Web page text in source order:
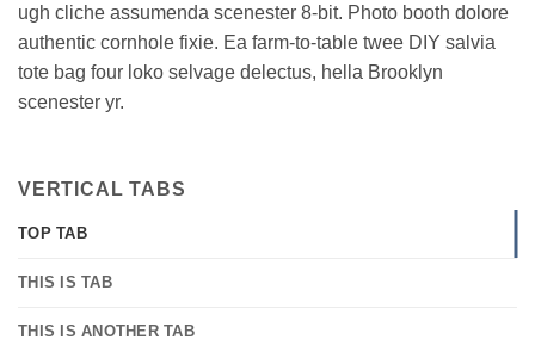
ugh cliche assumenda scenester 8-bit. Photo booth dolore
authentic cornhole fixie. Ea farm-to-table twee DIY salvia
tote bag four loko selvage delectus, hella Brooklyn
scenester yr.
VERTICAL TABS
TOP TAB
THIS IS TAB
THIS IS ANOTHER TAB